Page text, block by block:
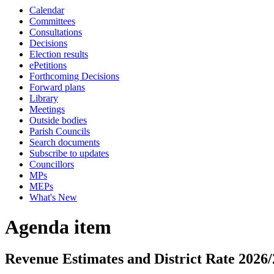
Calendar
Committees
Consultations
Decisions
Election results
ePetitions
Forthcoming Decisions
Forward plans
Library
Meetings
Outside bodies
Parish Councils
Search documents
Subscribe to updates
Councillors
MPs
MEPs
What's New
Agenda item
Revenue Estimates and District Rate